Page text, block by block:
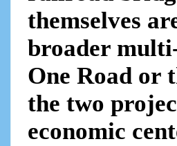
themselves
broader
One Road or
the two
economic